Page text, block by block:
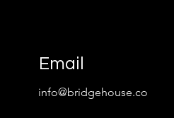
Email
info@bridgehouse.co